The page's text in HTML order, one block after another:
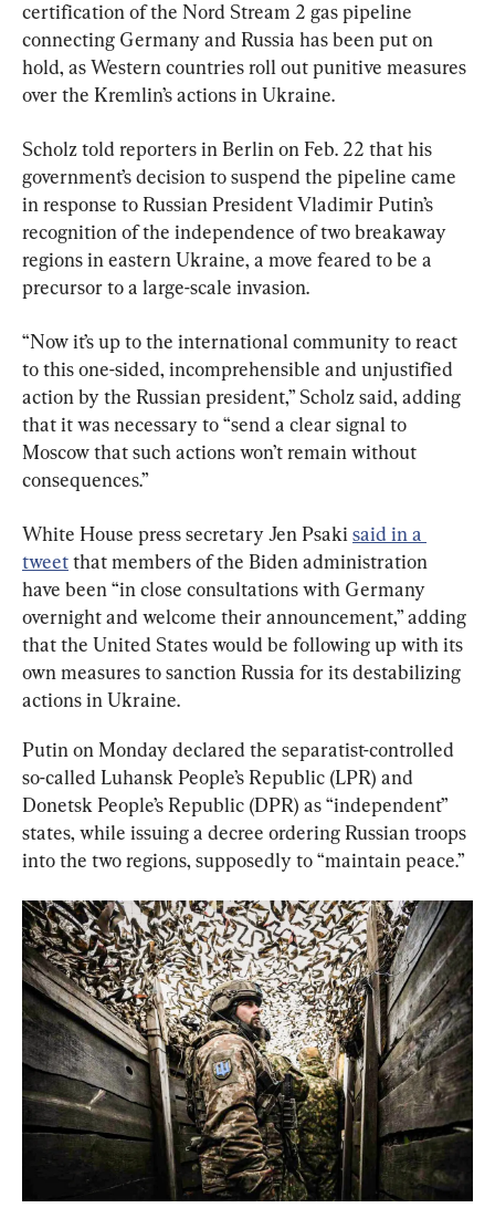
certification of the Nord Stream 2 gas pipeline
connecting Germany and Russia has been put on
hold, as Western countries roll out punitive measures
over the Kremlin’s actions in Ukraine.
Scholz told reporters in Berlin on Feb. 22 that his
government’s decision to suspend the pipeline came
in response to Russian President Vladimir Putin’s
recognition of the independence of two breakaway
regions in eastern Ukraine, a move feared to be a
precursor to a large-scale invasion.
“Now it’s up to the international community to react
to this one-sided, incomprehensible and unjustified
action by the Russian president,” Scholz said, adding
that it was necessary to “send a clear signal to
Moscow that such actions won’t remain without
consequences.”
White House press secretary Jen Psaki said in a
tweet that members of the Biden administration
have been “in close consultations with Germany
overnight and welcome their announcement,” adding
that the United States would be following up with its
own measures to sanction Russia for its destabilizing
actions in Ukraine.
Putin on Monday declared the separatist-controlled
so-called Luhansk People’s Republic (LPR) and
Donetsk People’s Republic (DPR) as “independent”
states, while issuing a decree ordering Russian troops
into the two regions, supposedly to “maintain peace.”